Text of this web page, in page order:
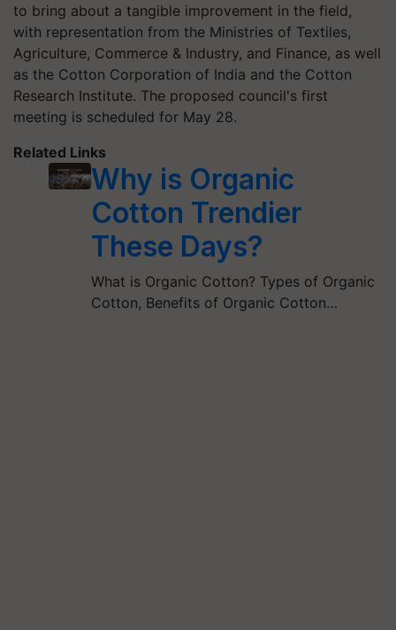
to bring about a tangible improvement in the field,
with representation from the Ministries of Textiles,
Agriculture, Commerce & Industry, and Finance, as well
as the Cotton Corporation of India and the Cotton
Research Institute. The proposed council's first
meeting is scheduled for May 28.
Related Links
Why is Organic
Cotton Trendier
These Days?
What is Organic Cotton? Types of Organic
Cotton, Benefits of Organic Cotton…